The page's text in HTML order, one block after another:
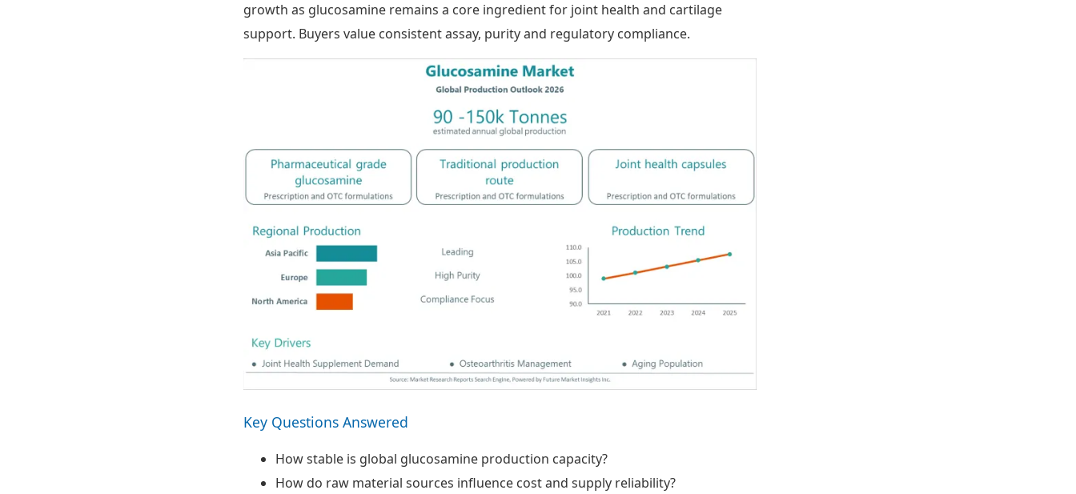
growth as glucosamine remains a core ingredient for joint health and cartilage
support. Buyers value consistent assay, purity and regulatory compliance.
Key Questions Answered
How stable is global glucosamine production capacity?
How do raw material sources influence cost and supply reliability?